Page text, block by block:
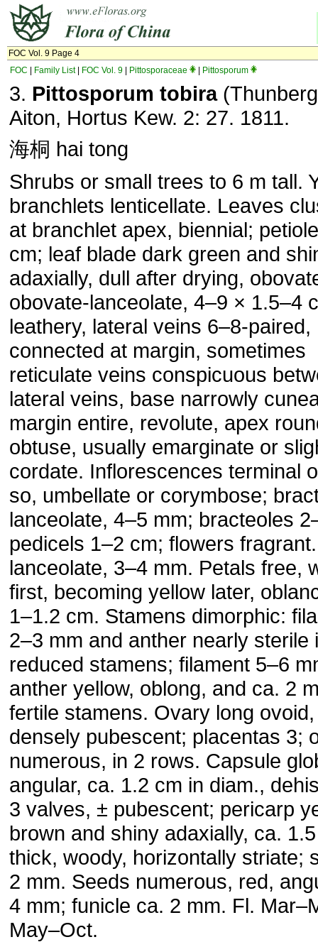
FOC Vol. 9 Page 4
FOC
Family List| FOC Vol. 9 Pittosporaceae Pittosporum
3. Pittosporum tobira
Aiton, Hortus Kew. 2: 27. 1811.
海桐 hai tong
Shrubs or small trees to 6 m tall.
branchlets lenticellate. Leaves
at branchlet apex, biennial;
cm; leaf blade dark green and
adaxially, dull after drying,
obovate-lanceolate, 4–9 × 1.5–4
leathery, lateral veins 6–8-paired,
connected at margin, sometimes
reticulate veins conspicuous
lateral veins, base narrowly
margin entire, revolute, apex
obtuse, usually emarginate or
cordate. Inflorescences terminal
so, umbellate or corymbose;
lanceolate, 4–5 mm; bracteoles
pedicels 1–2 cm; flowers
lanceolate, 3–4 mm. Petals free,
first, becoming yellow later,
1–1.2 cm. Stamens dimorphic:
2–3 mm and anther nearly sterile
reduced stamens; filament 5–6
anther yellow, oblong, and ca. 2
fertile stamens. Ovary long ovoid,
densely pubescent; placentas 3;
numerous, in 2 rows. Capsule
angular, ca. 1.2 cm in diam.,
3 valves, ± pubescent; pericarp
brown and shiny adaxially, ca.
thick, woody, horizontally striate;
2 mm. Seeds numerous, red,
4 mm; funicle ca. 2 mm. Fl.
May–Oct.